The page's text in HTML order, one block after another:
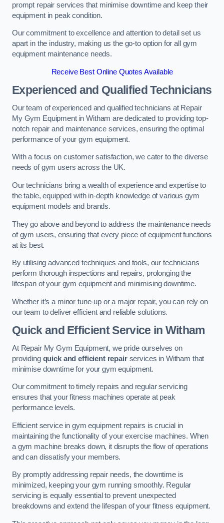
prompt repair services that minimise downtime and keep their
equipment in peak condition.
Our commitment to excellence and attention to detail set us
apart in the industry, making us the go-to option for all gym
equipment maintenance needs.
Receive Best Online Quotes Available
Experienced and Qualified Technicians
Our team of experienced and qualified technicians at Repair
My Gym Equipment in Witham are dedicated to providing top-
notch repair and maintenance services, ensuring the optimal
performance of your gym equipment.
With a focus on customer satisfaction, we cater to the diverse
needs of gym users across the UK.
Our technicians bring a wealth of experience and expertise to
the table, equipped with in-depth knowledge of various gym
equipment models and brands.
They go above and beyond to address the maintenance needs
of gym users, ensuring that every piece of equipment functions
at its best.
By utilising advanced techniques and tools, our technicians
perform thorough inspections and repairs, prolonging the
lifespan of your gym equipment and minimising downtime.
Whether it’s a minor tune-up or a major repair, you can rely on
our team to deliver efficient and reliable solutions.
Quick and Efficient Service in Witham
At Repair My Gym Equipment, we pride ourselves on
providing quick and efficient repairservices in Witham that
minimise downtime for your gym equipment.
Our commitment to timely repairs and regular servicing
ensures that your fitness machines operate at peak
performance levels.
Efficient service in gym equipment repairs is crucial in
maintaining the functionality of your exercise machines. When
a gym machine breaks down, it disrupts the flow of operations
and can dissatisfy your members.
By promptly addressing repair needs, the downtime is
minimized, keeping your gym running smoothly. Regular
servicing is equally essential to prevent unexpected
breakdowns and extend the lifespan of your fitness equipment.